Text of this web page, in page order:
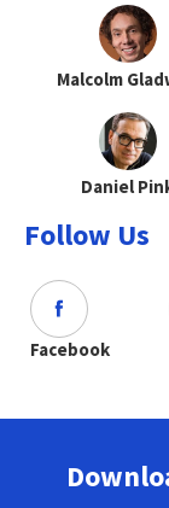
Malcolm
Daniel
Follow Us
Facebook